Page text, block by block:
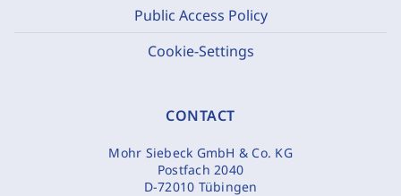
Public Access Policy
Cookie-Settings
CONTACT
Mohr Siebeck GmbH & Co. KG
Postfach 2040
D-72010 Tübingen